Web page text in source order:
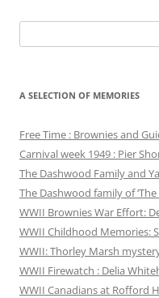
for:
A SELECTION OF MEMORIES
Free Time : Brownies and
Carnival week 1949 : Pier
The Dashwood Family and
The Dashwood family of
WWII Brownies War Effort:
WWII Childhood Memories:
WWII: Thorley Marsh
WWII Firewatch : Delia
WWII Canadians at Rofford